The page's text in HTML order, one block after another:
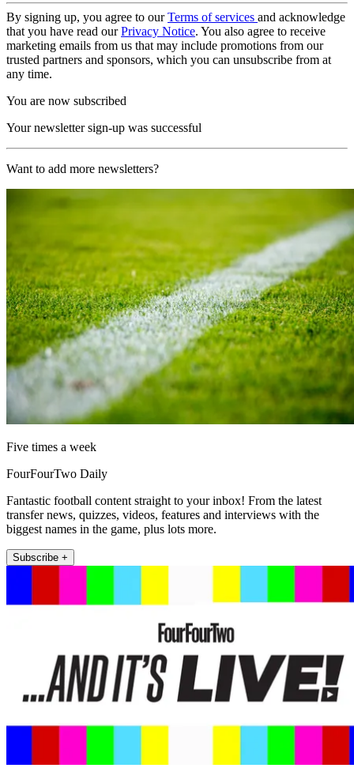
By signing up, you agree to ourTerms of services and acknowledge
that you have read ourPrivacy Notice. You also agree to receive
marketing emails from us that may include promotions from our
trusted partners and sponsors, which you can unsubscribe from at
any time.
You are now subscribed
Your newsletter sign-up was successful
Want to add more newsletters?
Five times a week
FourFourTwo Daily
Fantastic football content straight to your inbox! From the latest
transfer news, quizzes, videos, features and interviews with the
biggest names in the game, plus lots more.
Subscribe +